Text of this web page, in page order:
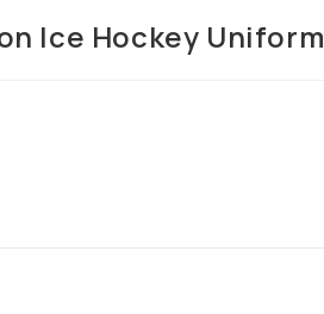
Ice Hockey Uniform